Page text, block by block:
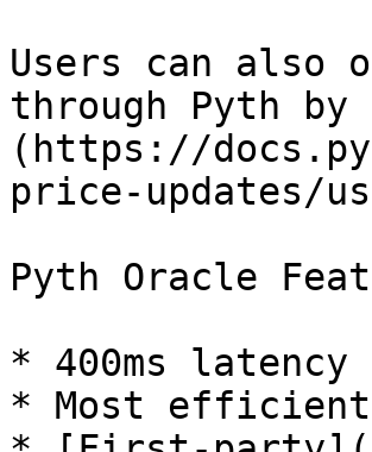
Users can also
through Pyth
(https://
price-updates/
Pyth Oracle
* 400ms latency
* Most